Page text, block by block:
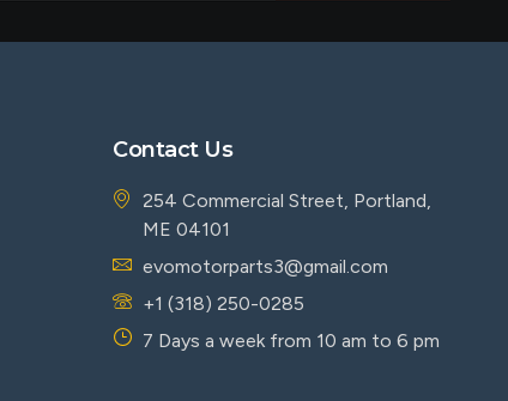
Contact Us
254 Commercial Street, Portland,
ME 04101
evomotorparts3@gmail.com
+1 (318) 250-0285
7 Days a week from 10 am to 6 pm